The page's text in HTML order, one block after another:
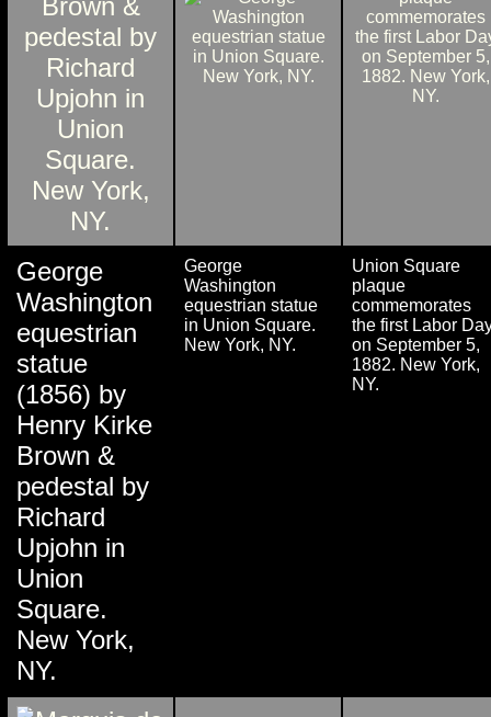
George
Washington
equestrian
statue
(1856) by
Henry Kirke
Brown &
pedestal by
Richard
Upjohn in
Union
Square.
New York,
NY.
George
Washington
equestrian statue
in Union Square.
New York, NY.
Union Square
plaque
commemorates
the first Labor
on September 5,
1882. New York,
NY.